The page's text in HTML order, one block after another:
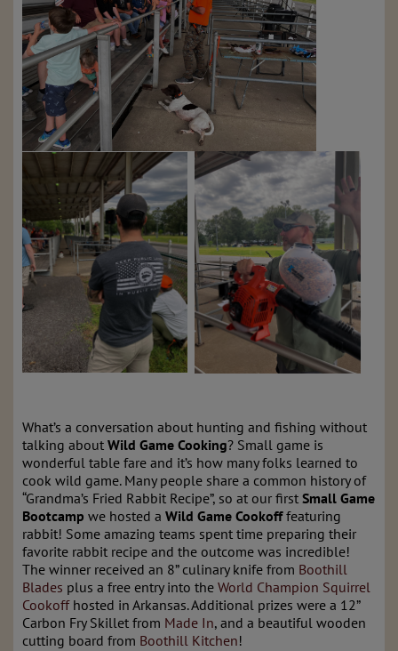
What’s a conversation about hunting and fishing without
talking about Wild Game Cooking? Small game is
wonderful table fare and it’s how many folks learned to
cook wild game. Many people share a common history of
“Grandma’s Fried Rabbit Recipe”, so at our first Small Game
Bootcamp we hosted a Wild Game Cookofffeaturing
rabbit! Some amazing teams spent time preparing their
favorite rabbit recipe and the outcome was incredible!
The winner received an 8” culinary knife from Boothill
Blades plus a free entry into the World Champion Squirrel
Cookoffhosted in Arkansas. Additional prizes were a 12”
Carbon Fry Skillet from Made In, and a beautiful wooden
cutting board from Boothill Kitchen!